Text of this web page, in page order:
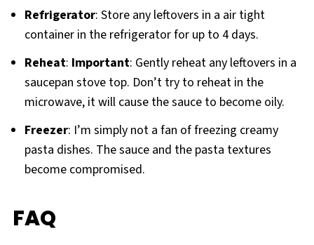
Refrigerator: Store any leftovers in a air tight
container in the refrigerator for up to 4 days.
Reheat: Important: Gently reheat any leftovers in a
saucepan stove top. Don’t try to reheat in the
microwave, it will cause the sauce to become oily.
Freezer: I’m simply not a fan of freezing creamy
pasta dishes. The sauce and the pasta textures
become compromised.
FAQ